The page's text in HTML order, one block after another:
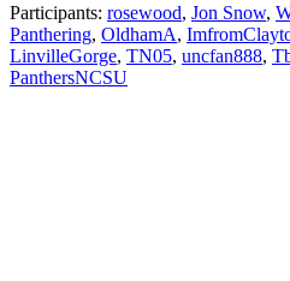
Participants: rosewood, Jon Snow,
Panthering, OldhamA,
LinvilleGorge, TN05, uncfan888,
PanthersNCSU